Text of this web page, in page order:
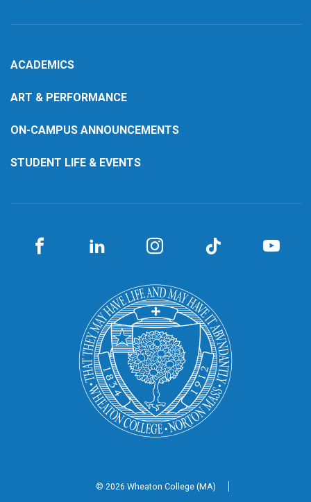
ACADEMICS
ART & PERFORMANCE
ON-CAMPUS ANNOUNCEMENTS
STUDENT LIFE & EVENTS
© 2026 Wheaton College (MA)